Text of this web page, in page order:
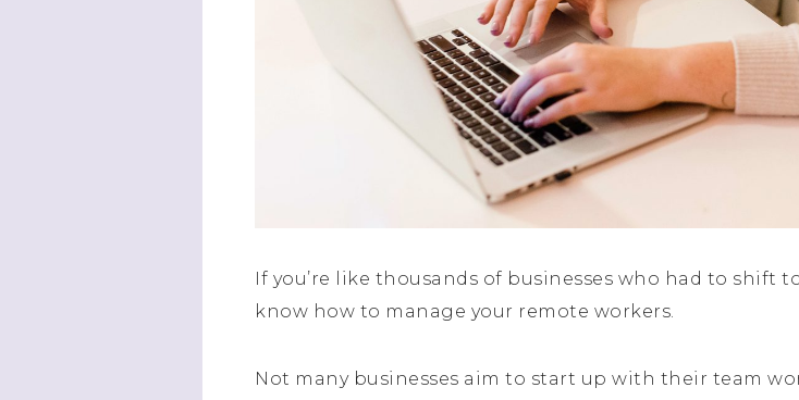
If you’re like thousands of businesses who had to shift
know how to manage your remote workers.
Not many businesses aim to start up with their team